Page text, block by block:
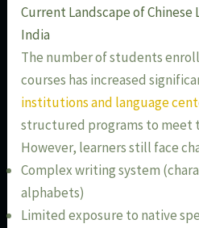
Current Landscape of Chinese
India
The number of students
courses has increased
institutions and language
structured programs to meet
However, learners still face
Complex writing system
alphabets)
Limited exposure to native